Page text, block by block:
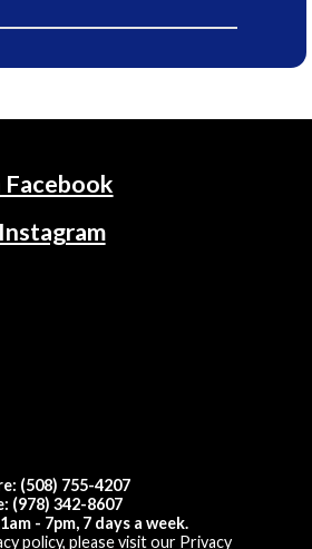
(508) 755-4207
(978) 342-8607
- 7pm, 7 days a week.
policy, please visit our Privacy